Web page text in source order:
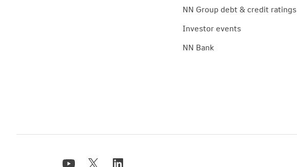
NN Group debt & credit ratings
Investor events
NN Bank